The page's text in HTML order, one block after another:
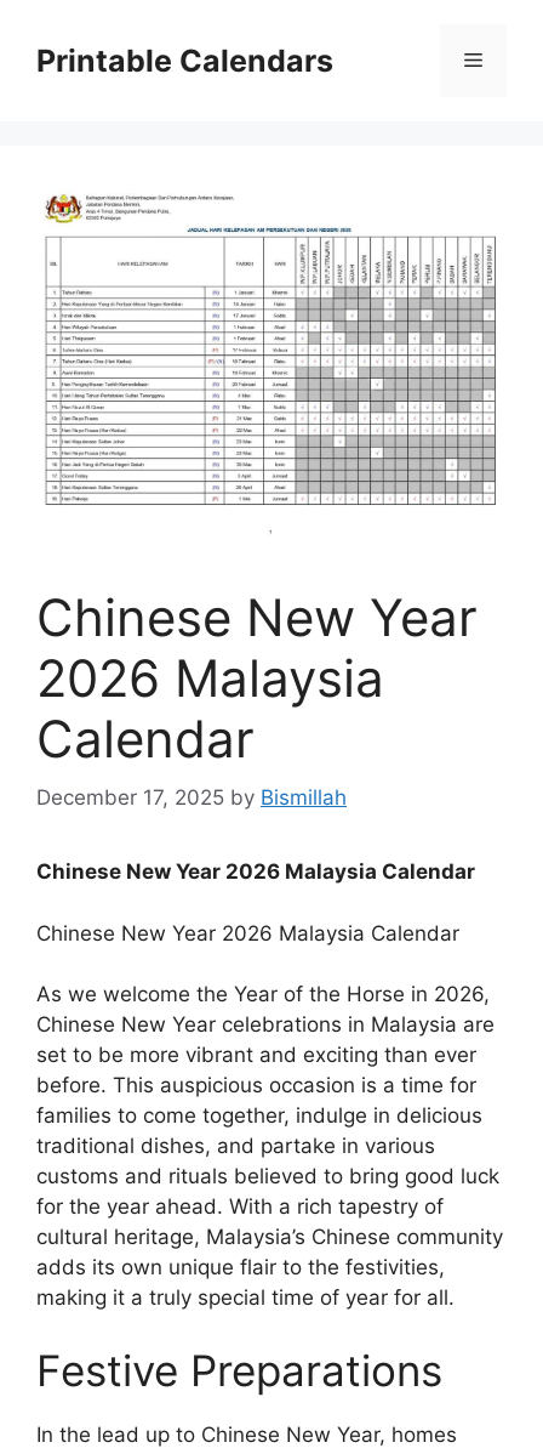
contentPrintable Calendars Menu
Chinese New Year
2026 Malaysia
Calendar
December 17, 2025 by Bismillah
Chinese New Year 2026 Malaysia Calendar
Chinese New Year 2026 Malaysia Calendar
As we welcome the Year of the Horse in 2026,
Chinese New Year celebrations in Malaysia are
set to be more vibrant and exciting than ever
before. This auspicious occasion is a time for
families to come together, indulge in delicious
traditional dishes, and partake in various
customs and rituals believed to bring good luck
for the year ahead. With a rich tapestry of
cultural heritage, Malaysia’s Chinese community
adds its own unique flair to the festivities,
making it a truly special time of year for all.
Festive Preparations
In the lead up to Chinese New Year, homes